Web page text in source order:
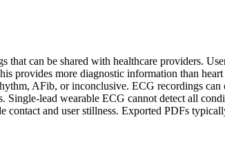
can be shared with healthcare providers.
provides more diagnostic information than
AFib, or inconclusive. ECG recordings
lead wearable ECG cannot detect all
contact and user stillness. Exported PDFs